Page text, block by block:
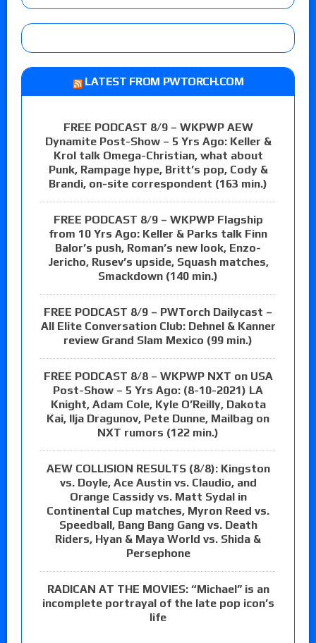
LATEST FROM PWTORCH.COM
FREE PODCAST 8/9 – WKPWP AEW
Dynamite Post-Show – 5 Yrs Ago: Keller &
Krol talk Omega-Christian, what about
Punk, Rampage hype, Britt’s pop, Cody &
Brandi, on-site correspondent (163 min.)
FREE PODCAST 8/9 – WKPWP Flagship
from 10 Yrs Ago: Keller & Parks talk Finn
Balor’s push, Roman’s new look, Enzo-
Jericho, Rusev’s upside, Squash matches,
Smackdown (140 min.)
FREE PODCAST 8/9 – PWTorch Dailycast –
All Elite Conversation Club: Dehnel & Kanner
review Grand Slam Mexico (99 min.)
FREE PODCAST 8/8 – WKPWP NXT on USA
Post-Show – 5 Yrs Ago: (8-10-2021) LA
Knight, Adam Cole, Kyle O’Reilly, Dakota
Kai, Ilja Dragunov, Pete Dunne, Mailbag on
NXT rumors (122 min.)
AEW COLLISION RESULTS (8/8): Kingston
vs. Doyle, Ace Austin vs. Claudio, and
Orange Cassidy vs. Matt Sydal in
Continental Cup matches, Myron Reed vs.
Speedball, Bang Bang Gang vs. Death
Riders, Hyan & Maya World vs. Shida &
Persephone
RADICAN AT THE MOVIES: “Michael” is an
incomplete portrayal of the late pop icon’s
life